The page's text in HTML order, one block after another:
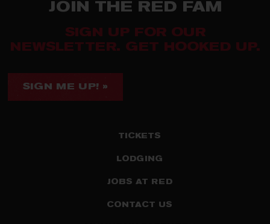
JOIN THE RED FAM
SIGN UP FOR OUR
NEWSLETTER. GET HOOKED UP.
SIGN ME UP! »
TICKETS
LODGING
JOBS AT RED
CONTACT US